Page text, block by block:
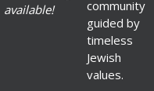
available!
community
guided by
timeless
Jewish
values.